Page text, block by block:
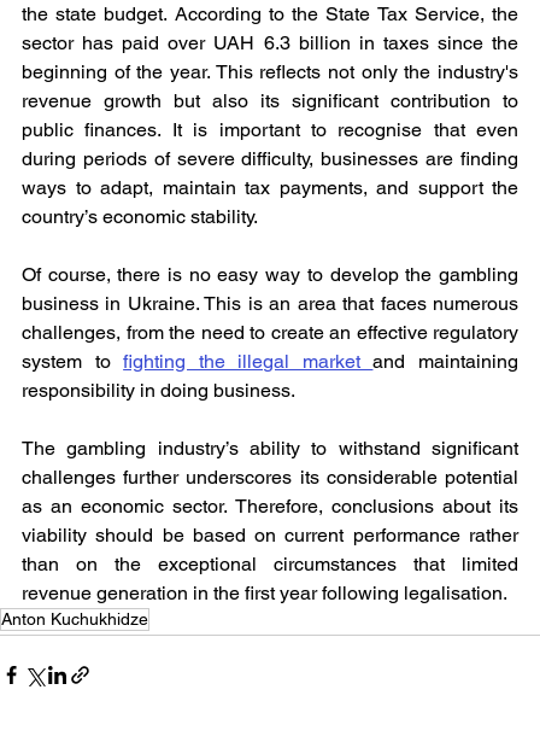
the state budget. According to the State Tax Service, the
sector has paid over UAH 6.3 billion in taxes since the
beginning of the year. This reflects not only the industry's
revenue growth but also its significant contribution to
public finances. It is important to recognise that even
during periods of severe difficulty, businesses are finding
ways to adapt, maintain tax payments, and support the
country’s economic stability.
Of course, there is no easy way to develop the gambling
business in Ukraine. This is an area that faces numerous
challenges, from the need to create an effective regulatory
system to fighting the illegal market and maintaining
responsibility in doing business.
The gambling industry’s ability to withstand significant
challenges further underscores its considerable potential
as an economic sector. Therefore, conclusions about its
viability should be based on current performance rather
than on the exceptional circumstances that limited
revenue generation in the first year following legalisation.
Anton Kuchukhidze